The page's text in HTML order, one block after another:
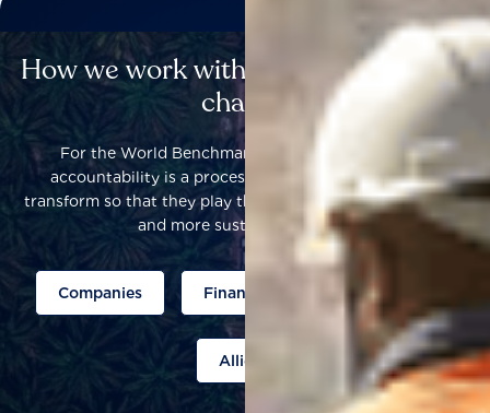
How we work with others to catalyse
change
For the World Benchmarking Alliance, corporate
accountability is a process that helps companies to
transform so that they play their part to help build a fairer
and more sustainable world.
Companies Finance Public policy
Allies